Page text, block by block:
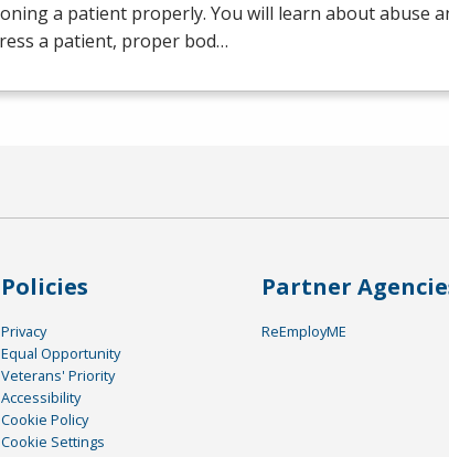
a patient properly. You will learn about abuse
a patient, proper bod…
Policies
Privacy
Equal Opportunity
Veterans' Priority
Accessibility
Cookie Policy
Cookie Settings
Partner
ReEmployME